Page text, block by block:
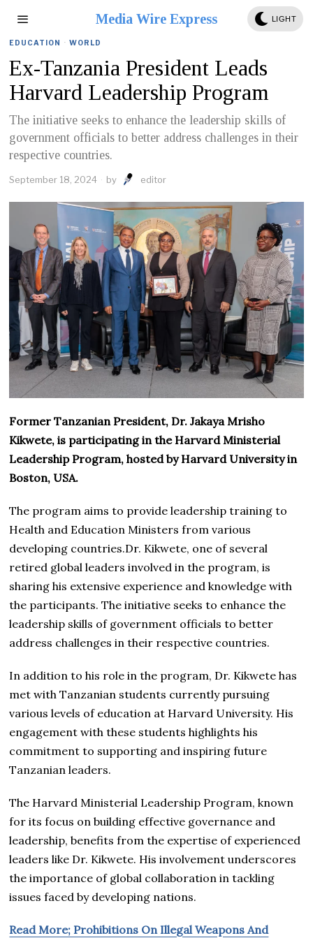
Media Wire Express LIGHT
EDUCATION · WORLD
Ex-Tanzania President Leads
Harvard Leadership Program
The initiative seeks to enhance the leadership skills of
government officials to better address challenges in their
respective countries.
September 18, 2024 by editor
Former Tanzanian President, Dr. Jakaya Mrisho
Kikwete, is participating in the Harvard Ministerial
Leadership Program, hosted by Harvard University in
Boston, USA.
The program aims to provide leadership training to
Health and Education Ministers from various
developing countries.Dr. Kikwete, one of several
retired global leaders involved in the program, is
sharing his extensive experience and knowledge with
the participants. The initiative seeks to enhance the
leadership skills of government officials to better
address challenges in their respective countries.
In addition to his role in the program, Dr. Kikwete has
met with Tanzanian students currently pursuing
various levels of education at Harvard University. His
engagement with these students highlights his
commitment to supporting and inspiring future
Tanzanian leaders.
The Harvard Ministerial Leadership Program, known
for its focus on building effective governance and
leadership, benefits from the expertise of experienced
leaders like Dr. Kikwete. His involvement underscores
the importance of global collaboration in tackling
issues faced by developing nations.
Read More; Prohibitions On Illegal Weapons And